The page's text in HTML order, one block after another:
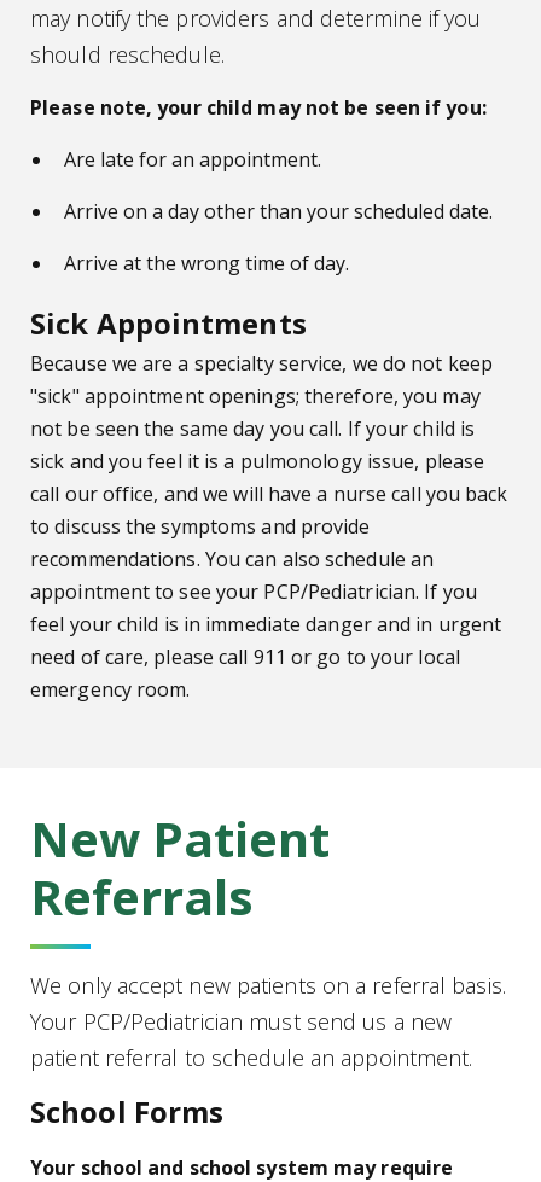
may notify the providers and determine if you
should reschedule.
Please note, your child may not be seen if you:
Are late for an appointment.
Arrive on a day other than your scheduled date.
Arrive at the wrong time of day.
Sick Appointments
Because we are a specialty service, we do not keep
"sick" appointment openings; therefore, you may
not be seen the same day you call. If your child is
sick and you feel it is a pulmonology issue, please
call our office, and we will have a nurse call you back
to discuss the symptoms and provide
recommendations. You can also schedule an
appointment to see your PCP/Pediatrician. If you
feel your child is in immediate danger and in urgent
need of care, please call 911 or go to your local
emergency room.
New Patient
Referrals
We only accept new patients on a referral basis.
Your PCP/Pediatrician must send us a new
patient referral to schedule an appointment.
School Forms
Your school and school system may require